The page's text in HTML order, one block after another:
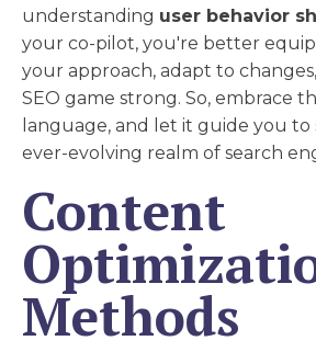
understanding user behavior
your co-pilot, you're better
your approach, adapt to
SEO game strong. So, embrace
language, and let it guide you to
ever-evolving realm of search
Content
Methods